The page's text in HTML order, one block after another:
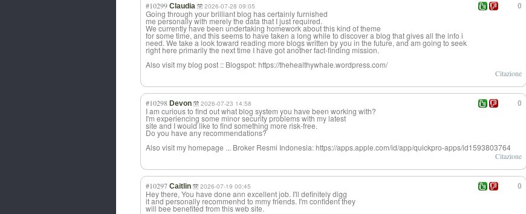
0
#10299 Claudia 2026-07-28 09:05
Going through your brilliant blog has certainly furnished
me personally with merely the data that I just required.
We currently have been undertaking homework about this kind of theme
for some time, and this seems to have taken a long while to discover a blog that gives all the info i
need. We take a look toward reading more blogs written by you in the future, and am going to seek
right here primarily the next time I have got another fact-finding mission.
Also visit my blog post :: Blogspot: https://thehealthywhale.wordpress.com/
Citazione
0
#10298 Devon 2026-07-23 14:58
I am curious to find out what blog system you have been working with?
I'm experiencing some minor security problems with my latest
site and I would like to find something more risk-free.
Do you have any recommendations?
Also visit my homepage ... Broker Resmi Indonesia: https://apps.apple.com/id/app/quickpro-apps/id1593803764
Citazione
0
#10297 Caitlin 2026-07-19 00:45
Hey there, You have done ann excellent job. I'll definitely digg
it and personally recommenhd to mmy friends. I'm confident they
will bee benefited from this web site.